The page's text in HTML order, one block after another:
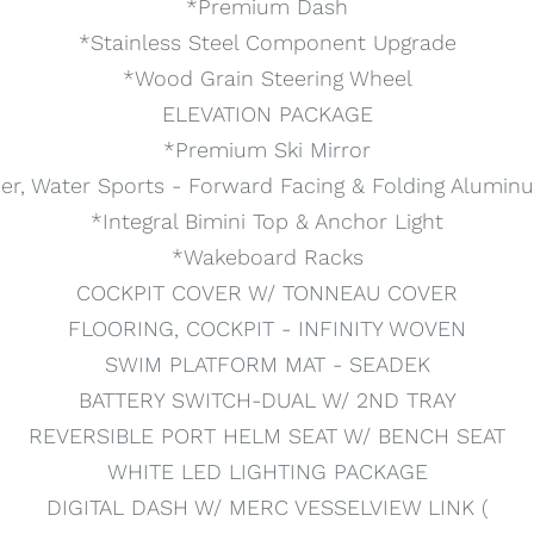
*Premium Dash
*Stainless Steel Component Upgrade
*Wood Grain Steering Wheel
ELEVATION PACKAGE
*Premium Ski Mirror
Water Sports - Forward Facing & Folding
*Integral Bimini Top & Anchor Light
*Wakeboard Racks
COCKPIT COVER W/ TONNEAU COVER
FLOORING, COCKPIT - INFINITY WOVEN
SWIM PLATFORM MAT - SEADEK
BATTERY SWITCH-DUAL W/ 2ND TRAY
REVERSIBLE PORT HELM SEAT W/ BENCH SEAT
WHITE LED LIGHTING PACKAGE
DIGITAL DASH W/ MERC VESSELVIEW LINK (